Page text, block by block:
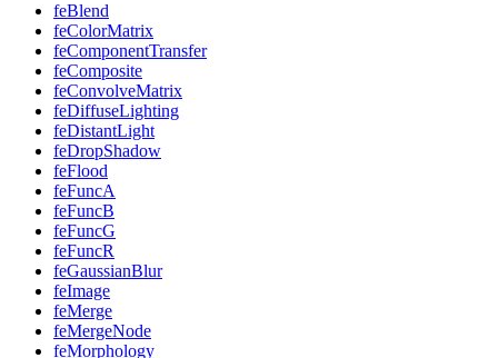
feBlend
feColorMatrix
feComponentTransfer
feComposite
feConvolveMatrix
feDiffuseLighting
feDistantLight
feDropShadow
feFlood
feFuncA
feFuncB
feFuncG
feFuncR
feGaussianBlur
feImage
feMerge
feMergeNode
feMorphology